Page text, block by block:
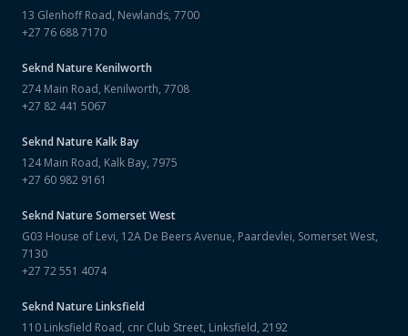
13 Glenhoff Road, Newlands, 7700
+27 76 688 7170
Seknd NatureKenilworth
274 Main Road, Kenilworth, 7708
+27 82 441 5067
Seknd NatureKalk Bay
124 Main Road, Kalk Bay, 7975
+27 60 982 9161
Seknd NatureSomerset West
G03 House of Levi, 12A De Beers Avenue, Paardevlei, Somerset West,
7130
+27 72 551 4074
Seknd NatureLinksfield
110 Linksfield Road, cnr Club Street, Linksfield, 2192